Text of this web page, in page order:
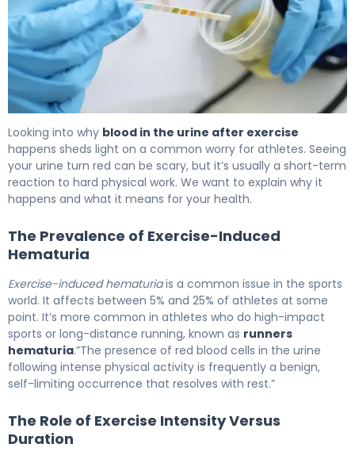
Looking into why blood in the urine after exercise
happens sheds light on a common worry for athletes. Seeing
your urine turn red can be scary, but it’s usually a short-term
reaction to hard physical work. We want to explain why it
happens and what it means for your health.
The Prevalence of Exercise-Induced
Hematuria
Exercise-induced hematuriais a common issue in the sports
world. It affects between 5% and 25% of athletes at some
point. It’s more common in athletes who do high-impact
sports or long-distance running, known as runners
hematuria.”The presence of red blood cells in the urine
following intense physical activity is frequently a benign,
self-limiting occurrence that resolves with rest.”
The Role of Exercise Intensity Versus
Duration